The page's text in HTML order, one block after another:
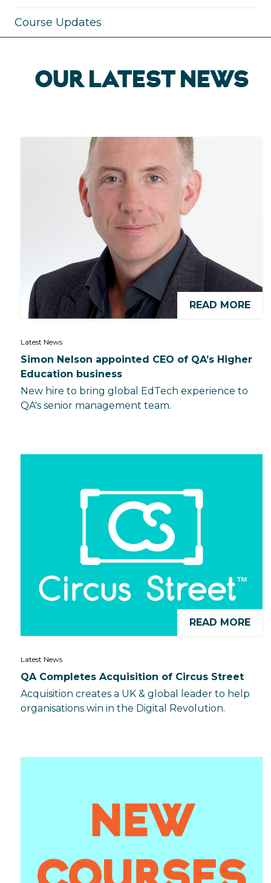
Course Updates
OUR LATEST NEWS
READ MORE
Latest News
Simon Nelson appointed CEO of QA’s Higher
Education business
New hire to bring global EdTech experience to
QA's senior management team.
READ MORE
Latest News
QA Completes Acquisition of Circus Street
Acquisition creates a UK & global leader to help
organisations win in the Digital Revolution.